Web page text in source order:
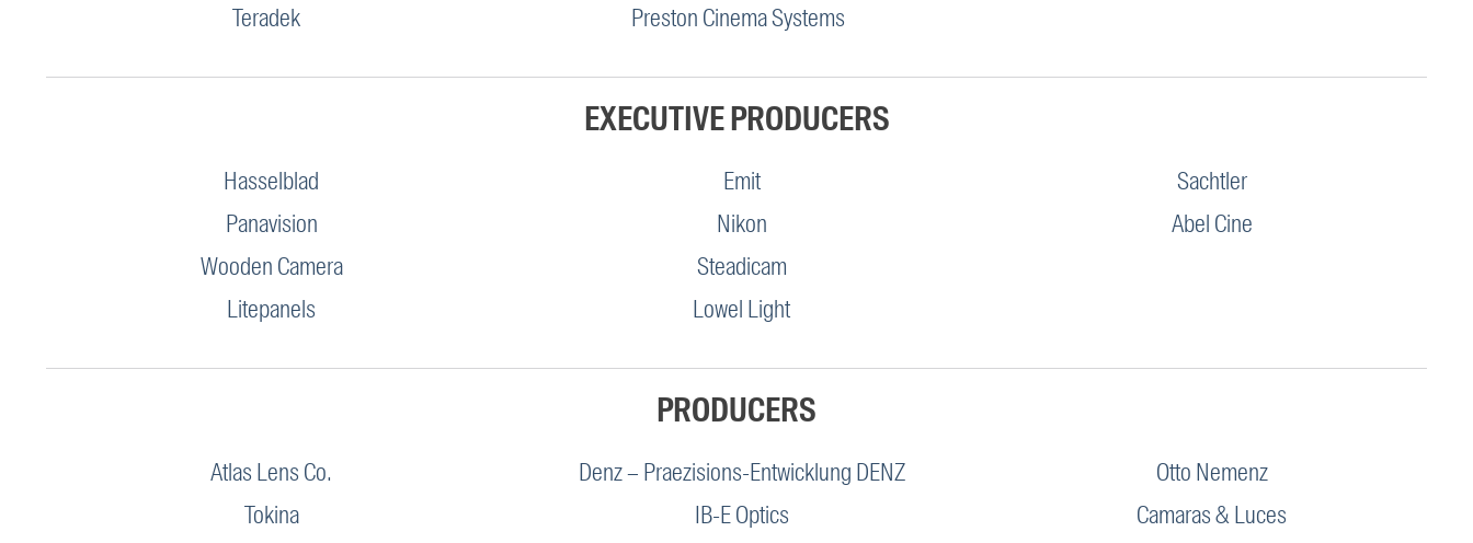
Teradek
Preston Cinema Systems
EXECUTIVE PRODUCERS
Hasselblad
Panavision
Wooden Camera
Litepanels
Emit
Nikon
Steadicam
Lowel Light
Sachtler
Abel Cine
PRODUCERS
Atlas Lens Co.
Tokina
Denz – Praezisions-Entwicklung DENZ
IB-E Optics
Otto Nemenz
Camaras & Luces